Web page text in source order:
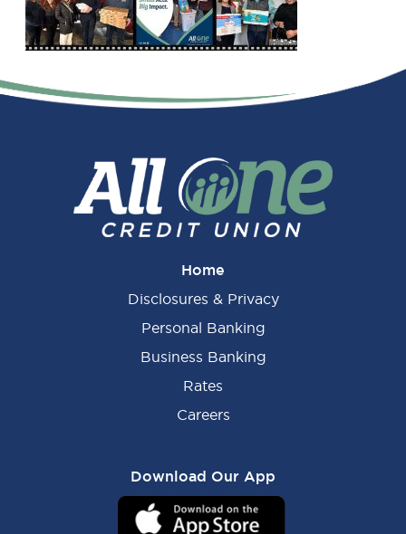
Primary
Sidebar
Home
Disclosures & Privacy
Personal Banking
Business Banking
Rates
Careers
Download Our App